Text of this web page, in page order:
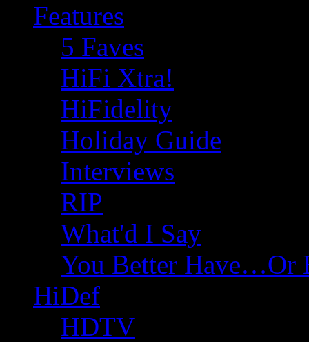
Features
5 Faves
HiFi Xtra!
HiFidelity
Holiday Guide
Interviews
RIP
What'd I Say
You Better Have…Or
HiDef
HDTV